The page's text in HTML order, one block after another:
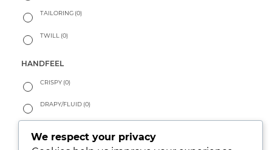
TAILORING (0)
TWILL (0)
HANDFEEL
CRISPY (0)
DRAPY/FLUID (0)
We respect your privacy